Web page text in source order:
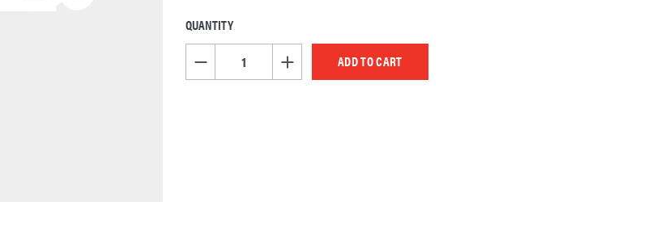
CURRENT
STOCK:
QUANTITY
DECREASE QUANTITY OF UNDEFINEDINCREASE QUANTITY OF UNDEFINED